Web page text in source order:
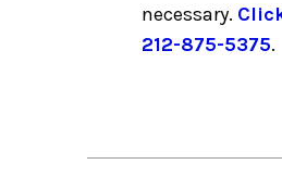
necessary.
212-875-5375.